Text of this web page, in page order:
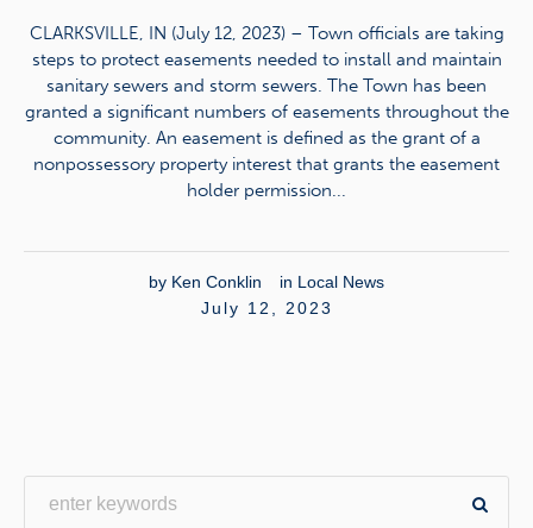
CLARKSVILLE, IN (July 12, 2023) – Town officials are taking
steps to protect easements needed to install and maintain
sanitary sewers and storm sewers. The Town has been
granted a significant numbers of easements throughout the
community. An easement is defined as the grant of a
nonpossessory property interest that grants the easement
holder permission...
by Ken Conklin in Local News
July 12, 2023